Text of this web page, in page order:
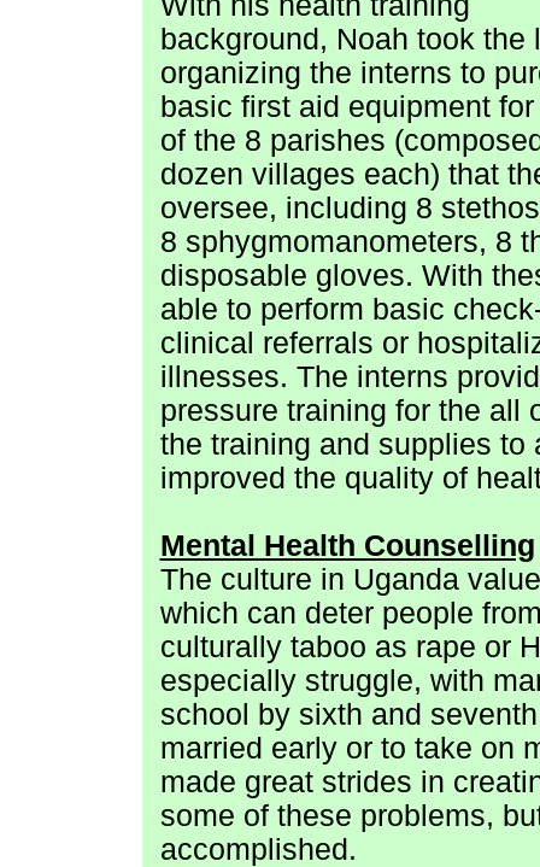
background, Noah took the
organizing the interns to
basic first aid equipment
of the 8 parishes
dozen villages each) that
oversee, including 8
8 sphygmomanometers, 8
disposable gloves. With
able to perform basic
clinical referrals or
illnesses. The interns
pressure training for the all
the training and supplies
improved the quality of
Mental Health Counselling
The culture in Uganda
which can deter people
culturally taboo as rape or
especially struggle, with
school by sixth and
married early or to take on
made great strides in
some of these problems,
accomplished.